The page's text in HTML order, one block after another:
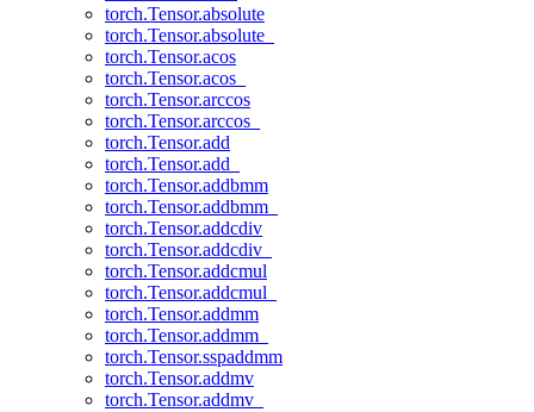
torch.Tensor.absolute
torch.Tensor.absolute_
torch.Tensor.acos
torch.Tensor.acos_
torch.Tensor.arccos
torch.Tensor.arccos_
torch.Tensor.add
torch.Tensor.add_
torch.Tensor.addbmm
torch.Tensor.addbmm_
torch.Tensor.addcdiv
torch.Tensor.addcdiv_
torch.Tensor.addcmul
torch.Tensor.addcmul_
torch.Tensor.addmm
torch.Tensor.addmm_
torch.Tensor.sspaddmm
torch.Tensor.addmv
torch.Tensor.addmv_